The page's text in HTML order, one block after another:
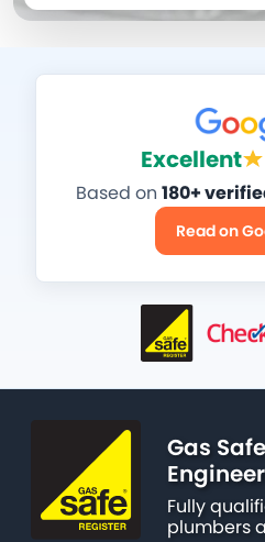
Excellent
Based on 180+
Read on
Gas
Fully
plumbers